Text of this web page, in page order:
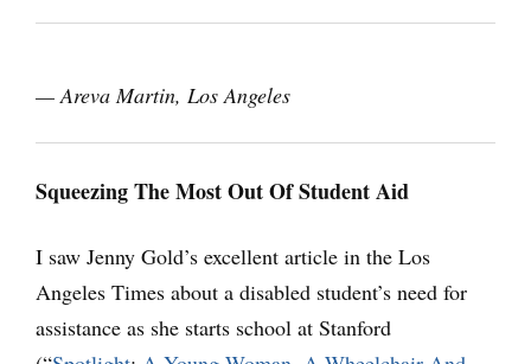
— Areva Martin, Los Angeles
Squeezing The Most Out Of Student Aid
I saw Jenny Gold’s excellent article in the Los
Angeles Times about a disabled student’s need for
assistance as she starts school at Stanford